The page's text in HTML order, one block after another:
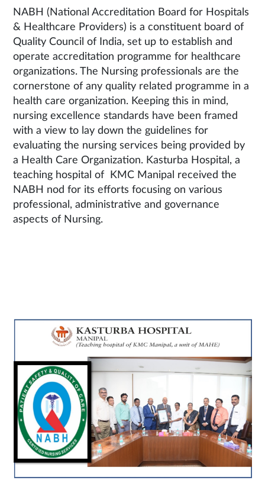
NABH (National Accreditation Board for Hospitals
& Healthcare Providers) is a constituent board of
Quality Council of India, set up to establish and
operate accreditation programme for healthcare
organizations. The Nursing professionals are the
cornerstone of any quality related programme in a
health care organization. Keeping this in mind,
nursing excellence standards have been framed
with a view to lay down the guidelines for
evaluating the nursing services being provided by
a Health Care Organization. Kasturba Hospital, a
teaching hospital of KMC Manipal received the
NABH nod for its efforts focusing on various
professional, administrative and governance
aspects of Nursing.